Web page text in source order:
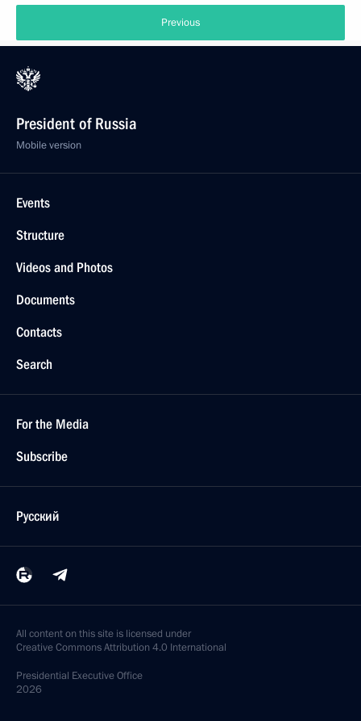
Previous
President of Russia
Mobile version
Events
Structure
Videos and Photos
Documents
Contacts
Search
For the Media
Subscribe
Русский
All content on this site is licensed under
Creative Commons Attribution 4.0 International
Presidential Executive Office
2026